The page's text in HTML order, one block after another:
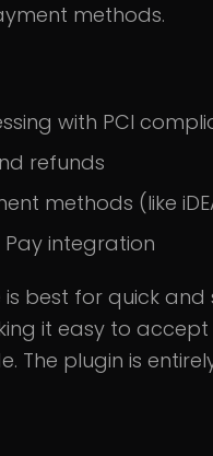
methods.
with PCI
refunds
methods (like
integration
best for quick and
it easy to
The plugin is